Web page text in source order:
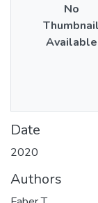
No
Thumbnail
Available
Date
2020
Authors